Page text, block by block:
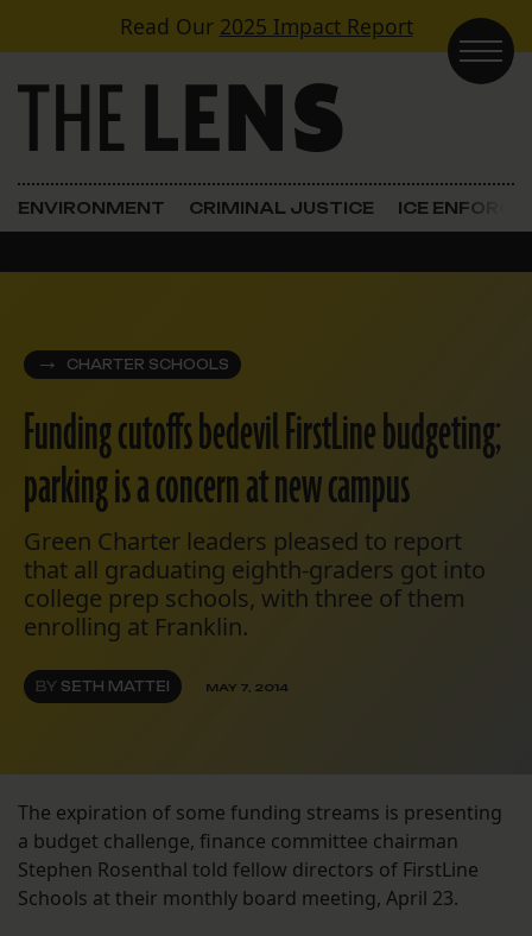
Skip to contentRead Our 2025 Impact Report
Main Navigation
ENVIRONMENT CRIMINAL JUSTICE ICE
CHARTER SCHOOLS
Funding cutoffs bedevil FirstLine budgeting;
parking is a concern at new campus
Green Charter leaders pleased to report
that all graduating eighth-graders got into
college prep schools, with three of them
enrolling at Franklin.
BY SETH MATTEI MAY 7, 2014
The expiration of some funding streams is presenting
a budget challenge, finance committee chairman
Stephen Rosenthal told fellow directors of FirstLine
Schools at their monthly board meeting, April 23.